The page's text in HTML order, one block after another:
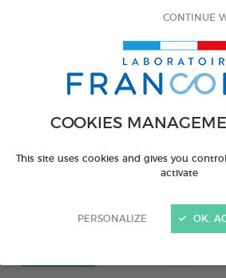
COOKIES
This site uses cookies and gives you
activate
PERSONALIZE
CONTINUE
OK,